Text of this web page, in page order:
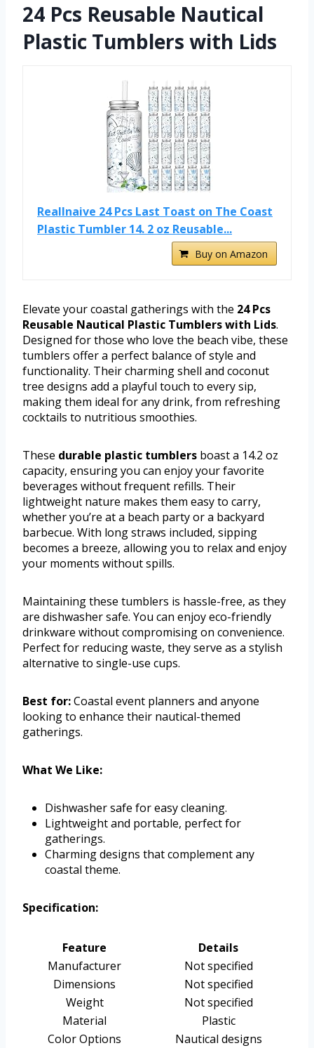
24 Pcs Reusable Nautical
Plastic Tumblers with Lids
Reallnaive 24 Pcs Last Toast on The Coast
Plastic Tumbler 14. 2 oz Reusable...
Buy on Amazon
Elevate your coastal gatherings with the 24 Pcs
Reusable Nautical Plastic Tumblers with Lids.
Designed for those who love the beach vibe, these
tumblers offer a perfect balance of style and
functionality. Their charming shell and coconut
tree designs add a playful touch to every sip,
making them ideal for any drink, from refreshing
cocktails to nutritious smoothies.
These durable plastic tumblers boast a 14.2 oz
capacity, ensuring you can enjoy your favorite
beverages without frequent refills. Their
lightweight nature makes them easy to carry,
whether you’re at a beach party or a backyard
barbecue. With long straws included, sipping
becomes a breeze, allowing you to relax and enjoy
your moments without spills.
Maintaining these tumblers is hassle-free, as they
are dishwasher safe. You can enjoy eco-friendly
drinkware without compromising on convenience.
Perfect for reducing waste, they serve as a stylish
alternative to single-use cups.
Best for:Coastal event planners and anyone
looking to enhance their nautical-themed
gatherings.
What We Like:
Dishwasher safe for easy cleaning.
Lightweight and portable, perfect for
gatherings.
Charming designs that complement any
coastal theme.
Specification:
Feature
Details
Manufacturer
Not specified
Dimensions
Not specified
Weight
Not specified
Material
Plastic
Color Options
Nautical designs